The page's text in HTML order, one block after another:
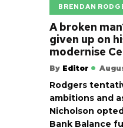
BRENDAN
A broken
given up on
modernise
By Editor
Rodgers
ambitions and
Nicholson
Bank Balance